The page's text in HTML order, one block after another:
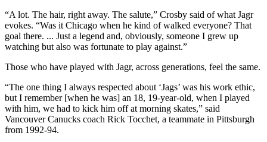
“A lot. The hair, right away. The salute,” Crosby said of what Jagr
evokes. “Was it Chicago when he kind of walked everyone? That
goal there. ... Just a legend and, obviously, someone I grew up
watching but also was fortunate to play against.”
Those who have played with Jagr, across generations, feel the same.
“The one thing I always respected about ‘Jags’ was his work ethic,
but I remember [when he was] an 18, 19-year-old, when I played
with him, we had to kick him off at morning skates,” said
Vancouver Canucks coach Rick Tocchet, a teammate in Pittsburgh
from 1992-94.